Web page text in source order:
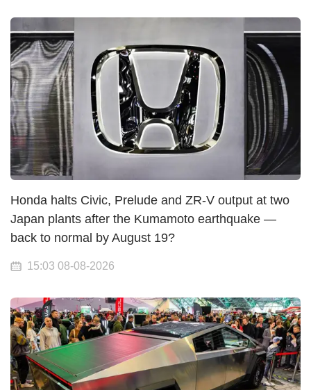
Honda halts Civic, Prelude and ZR-V output at two
Japan plants after the Kumamoto earthquake —
back to normal by August 19?
15:03 08-08-2026